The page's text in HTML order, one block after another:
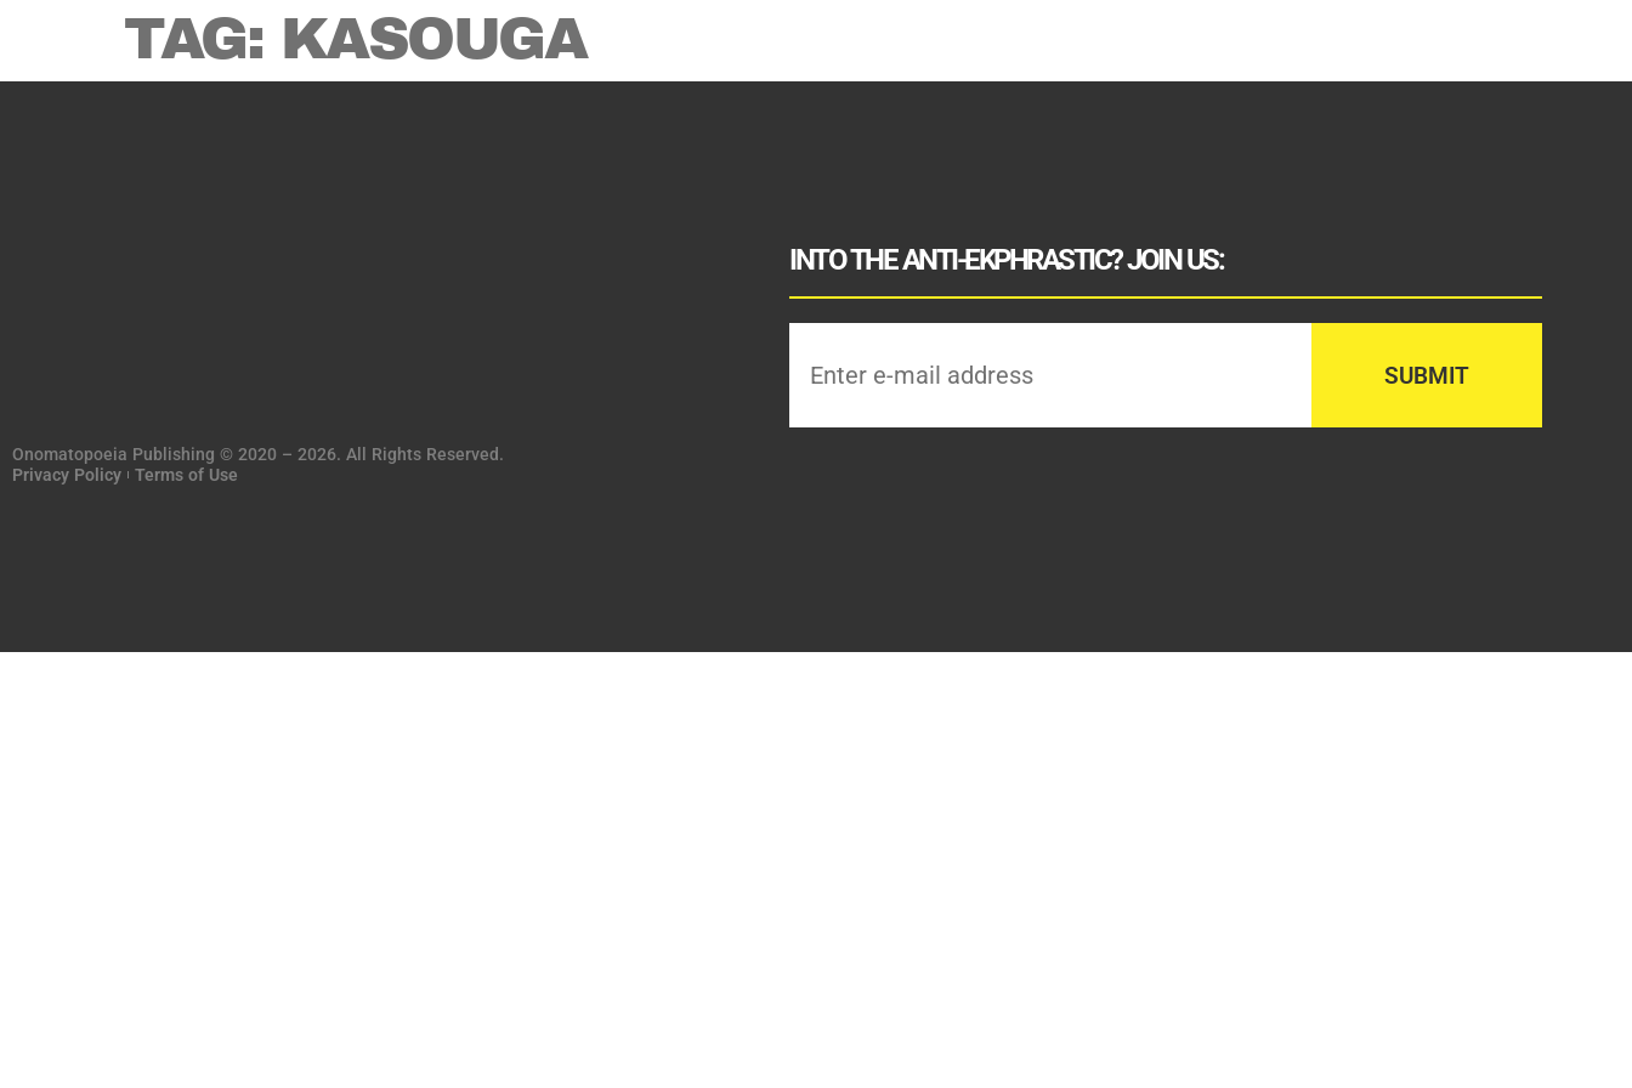
TAG: KASOUGA
Onomatopoeia Publishing © 2020 – 2026. All Rights Reserved.
Privacy Policy
Terms of Use
INTO THE ANTI-EKPHRASTIC? JOIN US: